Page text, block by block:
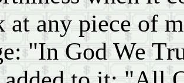
at any piece of
"In God We